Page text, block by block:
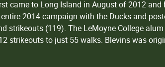
came to Long Island in August of 2012
2014 campaign with the Ducks and
strikeouts (119). The LeMoyne College
strikeouts to just 55 walks. Blevins was